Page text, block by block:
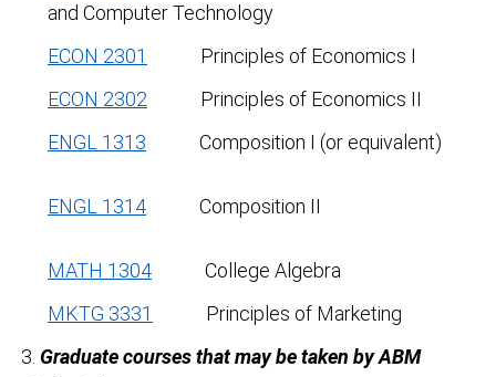
and Computer Technology
ECON 2301
Principles of Economics I
ECON 2302 Principles of Economics II
ENGL 1313 Composition I (or equivalent)
ENGL 1314 Composition II
MATH 1304 College Algebra
MKTG 3331
Principles of Marketing
3. Graduate courses that may be taken by ABM